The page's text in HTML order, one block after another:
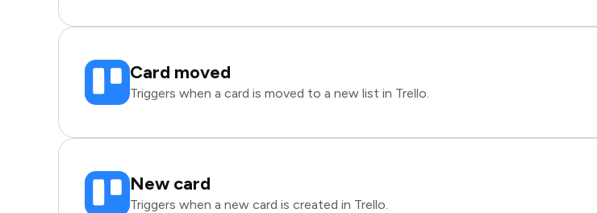
Card moved
Triggers when a card is moved to a new list in Trello.
New card
Triggers when a new card is created in Trello.